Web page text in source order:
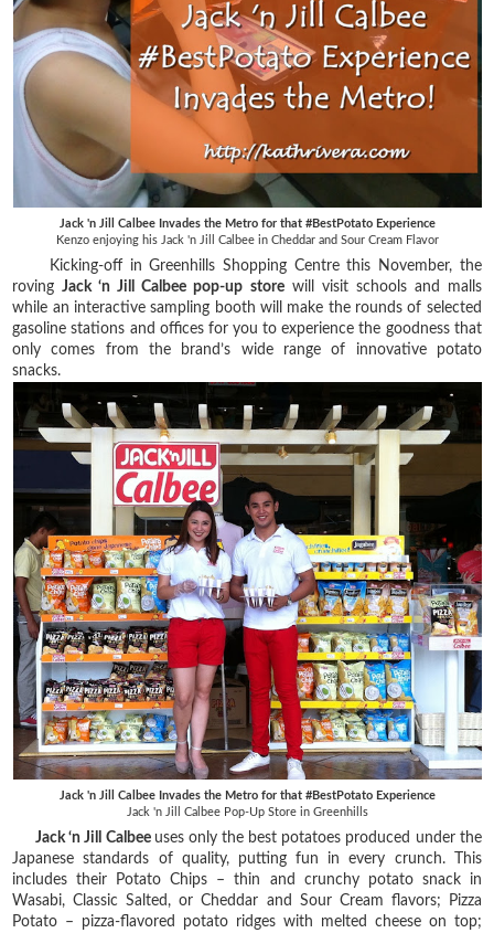
Jack 'n Jill Calbee Invades the Metro for that #BestPotato Experience
Kenzo enjoying his Jack 'n Jill Calbee in Cheddar and Sour Cream Flavor
Kicking-off in Greenhills Shopping Centre this November, the
rovingJack ‘n Jill Calbee pop-up storewill visit schools and malls
while an interactive sampling booth will make the rounds of selected
gasoline stations and offices for you to experience the goodness that
only comes from the brand’s wide range of innovative potato
snacks.
Jack 'n Jill Calbee Invades the Metro for that #BestPotato Experience
Jack 'n Jill Calbee Pop-Up Store in Greenhills
Jack ‘n Jill Calbee uses only the best potatoes produced under the
Japanese standards of quality, putting fun in every crunch. This
includes their Potato Chips – thin and crunchy potato snack in
Wasabi, Classic Salted, or Cheddar and Sour Cream flavors; Pizza
Potato – pizza-flavored potato ridges with melted cheese on top;